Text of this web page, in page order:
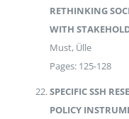
RETHINKING
WITH
Must, Ülle
Pages: 125-128
SPECIFIC SSH
POLICY